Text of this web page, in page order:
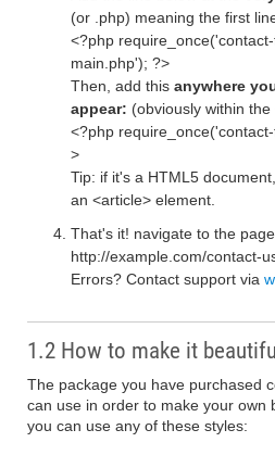
(or .php) meaning the first
<?php
main.php'); ?>
Then, add this anywhere
appear: (obviously within the
<?php
>
Tip: if it's a HTML5
an <article> element.
That's it! navigate to the
http://example.com/contact-
Errors? Contact support via
1.2 How to make it beautiful
The package you have purchased
can use in order to make your own
you can use any of these styles: